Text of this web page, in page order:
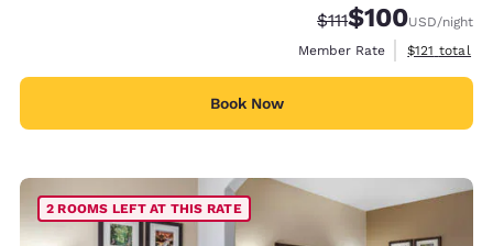
Strikethrough Rate:
$111Discounted rate:
$100USD/night
Member Rate
View
$121 total
Book Now
2 ROOMS LEFT AT THIS RATE